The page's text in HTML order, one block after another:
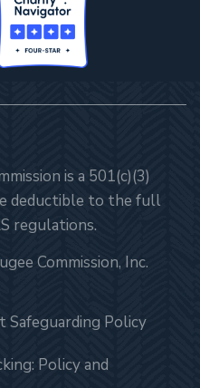
is a 501(c)(3)
deductible to the full
regulations.
Commission, Inc.
Safeguarding Policy
Policy and